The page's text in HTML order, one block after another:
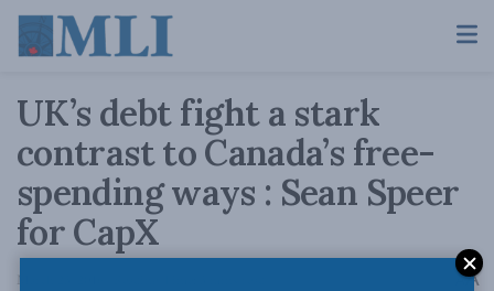
UK’s debt fight a stark
contrast to Canada’s free-
spending ways : Sean Speer
for CapX
March 23, 2016 AA